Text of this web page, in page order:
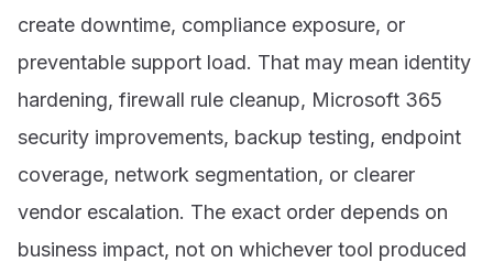
create downtime, compliance exposure, or
preventable support load. That may mean identity
hardening, firewall rule cleanup, Microsoft 365
security improvements, backup testing, endpoint
coverage, network segmentation, or clearer
vendor escalation. The exact order depends on
business impact, not on whichever tool produced